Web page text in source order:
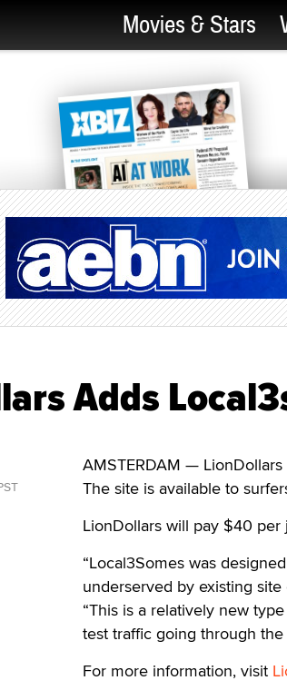
Movies & Stars
Adds
AMSTERDAM —
The site is available to
LionDollars will pay $40 per
“Local3Somes was
underserved by existing site
“This is a relatively new
test traffic going through the
For more information, visit